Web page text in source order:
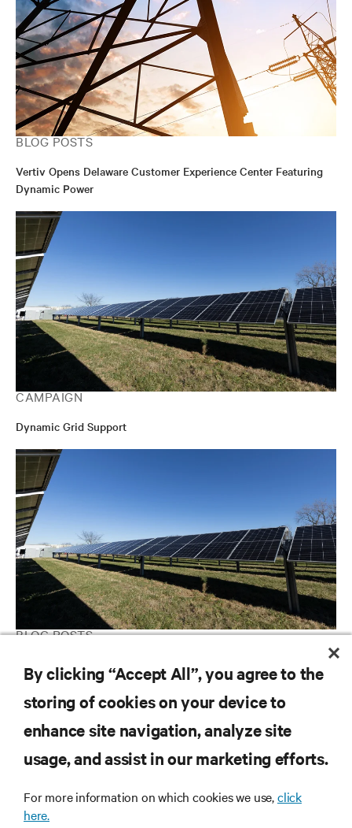
BLOG POSTS
Vertiv Opens Delaware Customer Experience Center Featuring
Dynamic Power
CAMPAIGN
Dynamic Grid Support
BLOG POSTS
Powering forward: The path to grid independence with the bring
your own power (BYOP) strategy
SUPPORT
By clicking “Accept All”, you agree to the
storing of cookies on your device to
enhance site navigation, analyze site
usage, and assist in our marketing efforts.
For more information on which cookies we use,click
here.